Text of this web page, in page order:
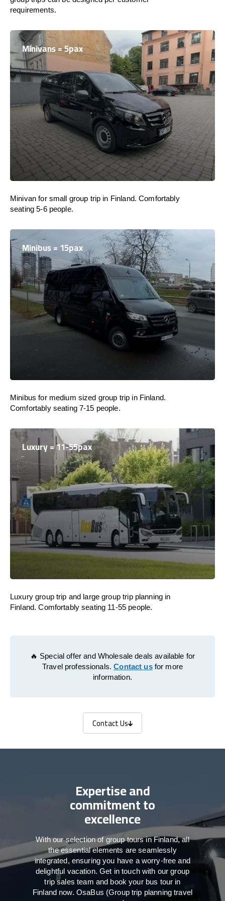
requirements.
Minivans = 5pax
Minivan for small group trip in Finland. Comfortably
seating 5-6 people.
Minibus = 15pax
Minibus for medium sized group trip in Finland.
Comfortably seating 7-15 people.
Luxury = 11-55pax
Luxury group trip and large group trip planning in
Finland. Comfortably seating 11-55 people.
🔥 Special offer and Wholesale deals available for
Travel professionals.Contact usfor more
information.
Contact Us
Contact Us
Expertise and
commitment to
excellence
With our selection of group tours in Finland, all
the essential elements are seamlessly
integrated, ensuring you have a worry-free and
delightful vacation. Get in touch with our group
trip sales team and book your bus tour in
Finland now. OsaBus (Group trip planning travel